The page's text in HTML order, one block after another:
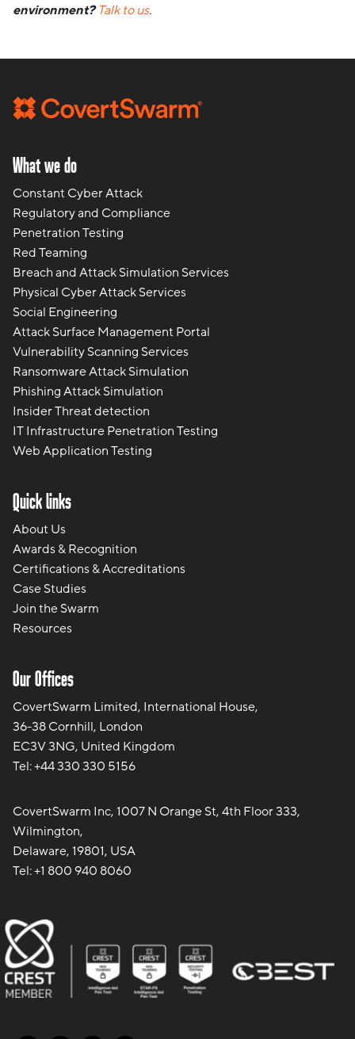
environment? Talk to us.
What we do
Constant Cyber Attack
Regulatory and Compliance
Penetration Testing
Red Teaming
Breach and Attack Simulation Services
Physical Cyber Attack Services
Social Engineering
Attack Surface Management Portal
Vulnerability Scanning Services
Ransomware Attack Simulation
Phishing Attack Simulation
Insider Threat detection
IT Infrastructure Penetration Testing
Web Application Testing
Quick links
About Us
Awards & Recognition
Certifications & Accreditations
Case Studies
Join the Swarm
Resources
Our Offices
CovertSwarm Limited, International House,
36-38 Cornhill, London
EC3V 3NG, United Kingdom
Tel:+44 330 330 5156
CovertSwarm Inc, 1007 N Orange St, 4th Floor 333,
Wilmington,
Delaware, 19801, USA
Tel:+1 800 940 8060